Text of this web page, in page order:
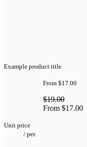
Example product title
From $17.00
$19.00
From $17.00
Unit price
/ per